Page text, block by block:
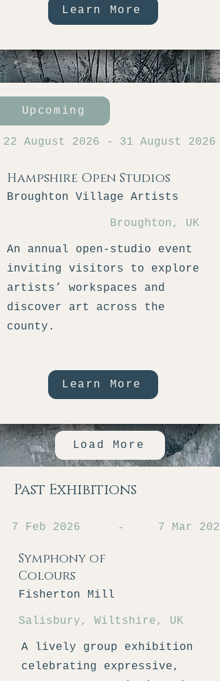
Learn More
Upcoming
22 August 2026 - 31 August 2026
Hampshire Open Studios
Broughton Village Artists
Broughton, UK
An annual open-studio event
inviting visitors to explore
artists’ workspaces and
discover art across the
county.
Learn More
Load More
Past Exhibitions
7 Feb 2026 - 7 Mar 2026
Symphony of
Colours
Fisherton Mill
Salisbury, Wiltshire, UK
A lively group exhibition
celebrating expressive,